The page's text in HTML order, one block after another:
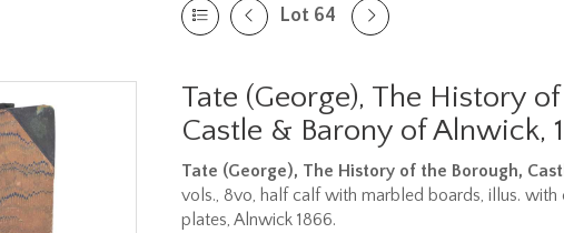
Lot 64
Tate (George), The History
Castle & Barony of Alnwick,
Tate (George), The History of the Borough,
vols., 8vo, half calf with marbled boards, illus. with
plates, Alnwick 1866.